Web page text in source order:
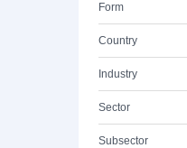
Form
Country
Industry
Sector
Subsector